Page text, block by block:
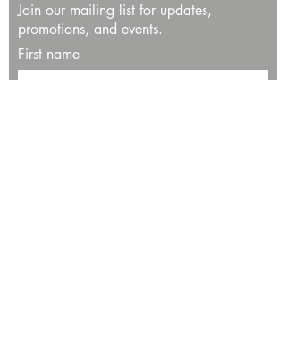
Join our mailing list for updates,
promotions, and events.
First name